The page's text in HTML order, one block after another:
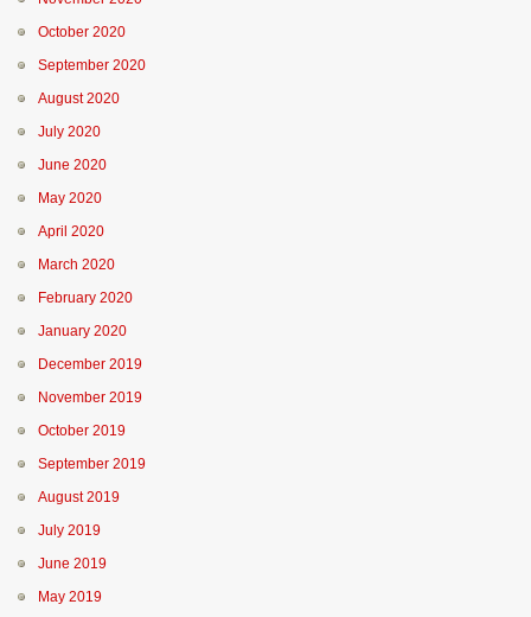
October 2020
September 2020
August 2020
July 2020
June 2020
May 2020
April 2020
March 2020
February 2020
January 2020
December 2019
November 2019
October 2019
September 2019
August 2019
July 2019
June 2019
May 2019